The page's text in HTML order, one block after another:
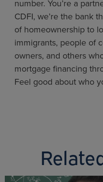
number. You’re a
CDFI, we’re the bank
of homeownership to
immigrants, people of
owners, and others
mortgage financing
Feel good about who